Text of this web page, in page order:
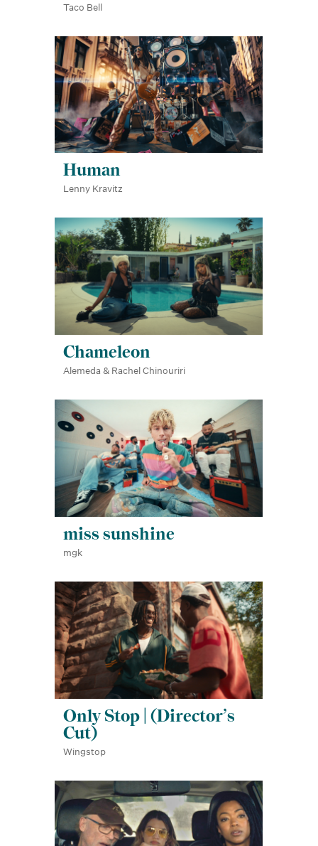
Taco Bell
Human
Lenny Kravitz
Chameleon
Alemeda & Rachel Chinouriri
miss sunshine
mgk
Only Stop | (Director’s
Cut)
Wingstop